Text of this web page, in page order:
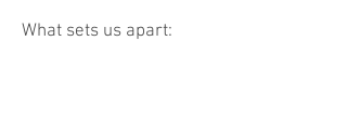
What sets us apart: